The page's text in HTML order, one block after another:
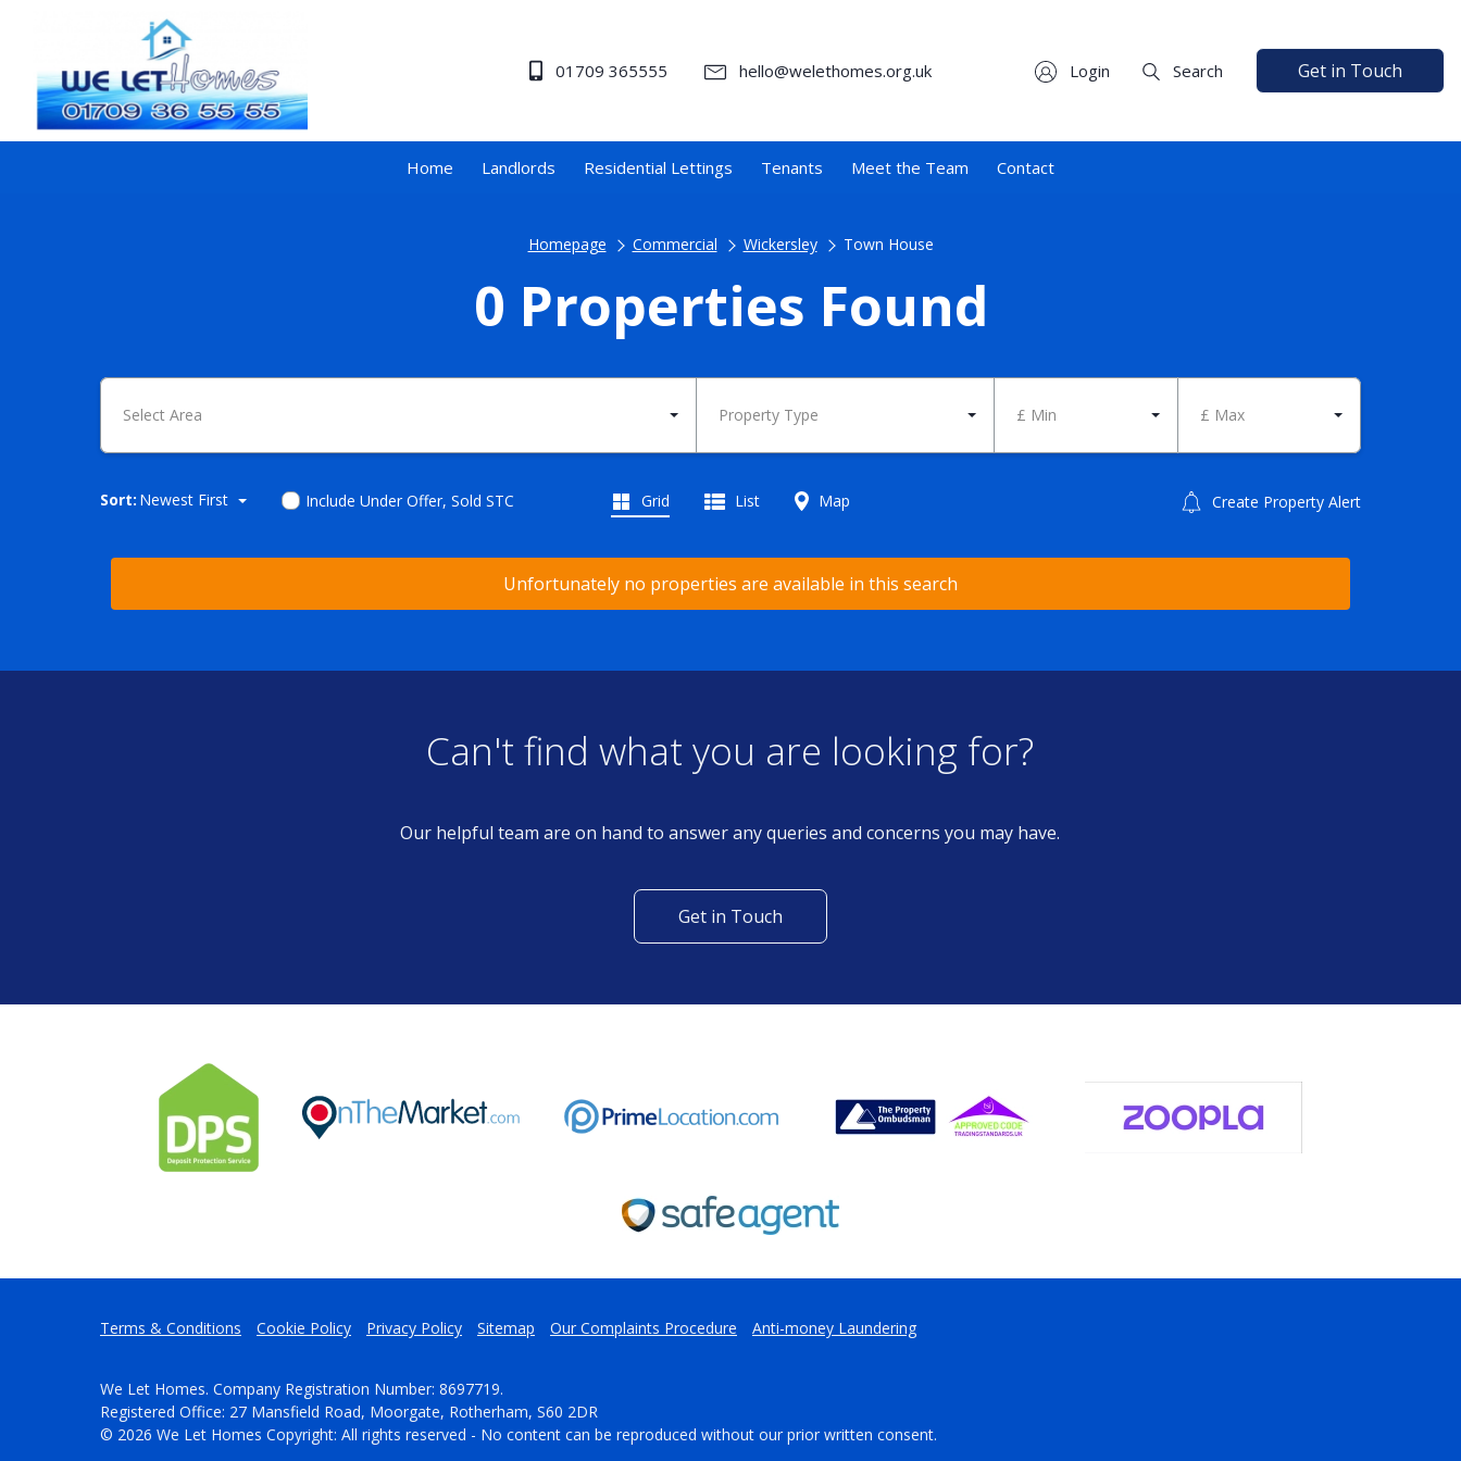
01709 365555 hello@welethomes.org.uk Login Search Get in Touch
Home Landlords Residential Lettings Tenants Meet the Team Contact
Homepage Commercial Wickersley Town House
0 Properties Found
Select Area Property Type £ Min £ Max
Sort: Newest First Include Under Offer, Sold STC Create Property Alert
Grid List Map
Unfortunately no properties are available in this search
Can't find what you are looking for?
Our helpful team are on hand to answer any queries and concerns you may have.
Get in Touch
Terms & Conditions Cookie Policy Privacy Policy Sitemap Our Complaints Procedure Anti-money Laundering
We Let Homes. Company Registration Number: 8697719.
Registered Office: 27 Mansfield Road, Moorgate, Rotherham, S60 2DR
© 2026 We Let Homes Copyright: All rights reserved - No content can be reproduced without our prior written consent.